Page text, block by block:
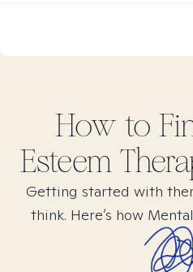
How to
Esteem
Getting started with
think. Here’s how